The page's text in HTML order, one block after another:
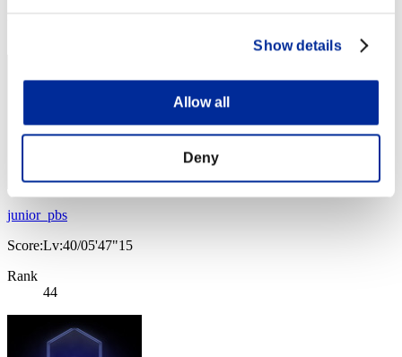
Show details
Allow all
Deny
Rank
junior_pbs
Score:Lv:40/05'47"15
Rank
44